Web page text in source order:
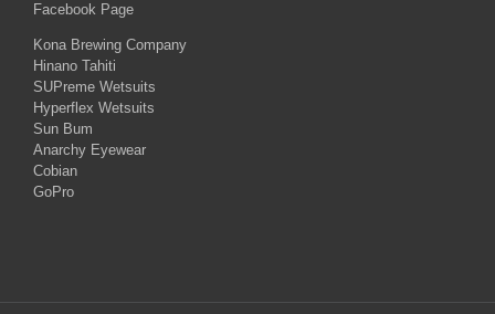
Facebook Page
Kona Brewing Company
Hinano Tahiti
SUPreme Wetsuits
Hyperflex Wetsuits
Sun Bum
Anarchy Eyewear
Cobian
GoPro